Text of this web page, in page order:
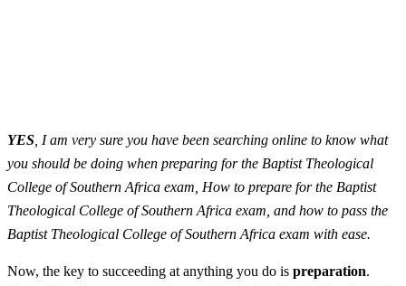
YES , I am very sure you have been searching online to know what
you should be doing when preparing for the Baptist Theological
College of Southern Africa exam, How to prepare for the Baptist
Theological College of Southern Africa exam, and how to pass the
Baptist Theological College of Southern Africa exam with ease.
Now, the key to succeeding at anything you do is preparation.